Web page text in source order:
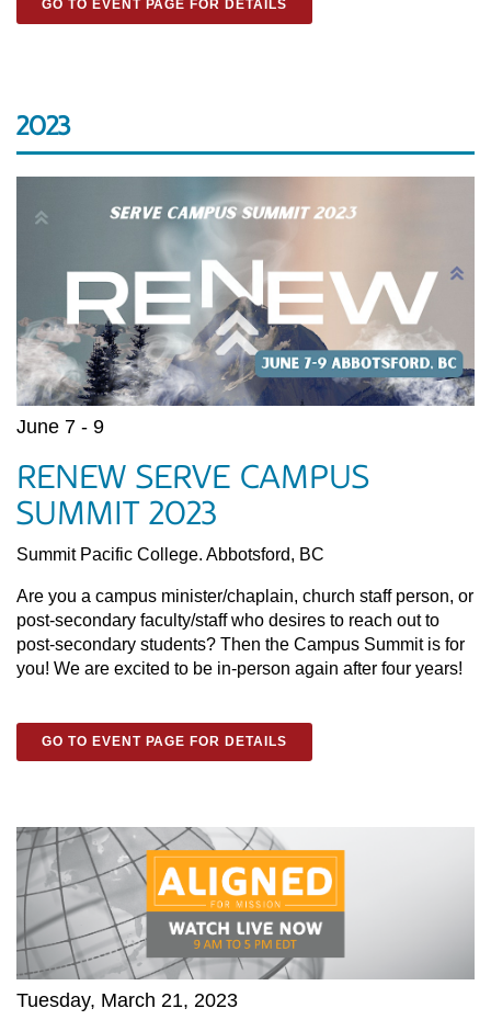
GO TO EVENT PAGE FOR DETAILS
2023
June 7 - 9
RENEW SERVE CAMPUS
SUMMIT 2023
Summit Pacific College. Abbotsford, BC
Are you a campus minister/chaplain, church staff person, or
post-secondary faculty/staff who desires to reach out to
post-secondary students? Then the Campus Summit is for
you! We are excited to be in-person again after four years!
GO TO EVENT PAGE FOR DETAILS
Tuesday, March 21, 2023